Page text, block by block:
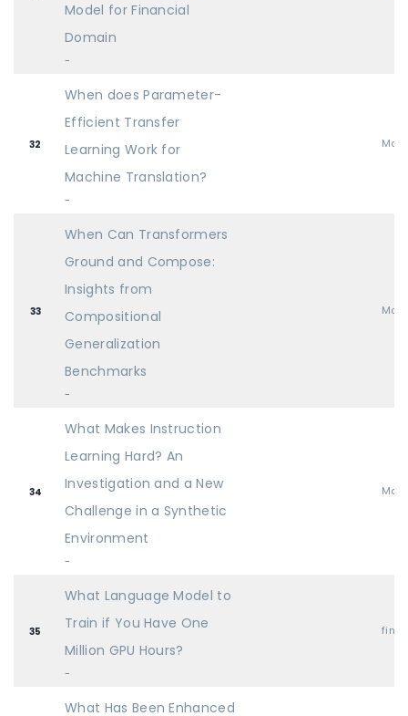
Model for Financial
Domain
-
32
When does Parameter-
Efficient Transfer
Learning Work for
Machine Translation?
-
Main
33
When Can Transformers
Ground and Compose:
Insights from
Compositional
Generalization
Benchmarks
-
Main
34
What Makes Instruction
Learning Hard? An
Investigation and a New
Challenge in a Synthetic
Environment
-
Main
35
What Language Model to
Train if You Have One
Million GPU Hours?
-
What Has Been Enhanced